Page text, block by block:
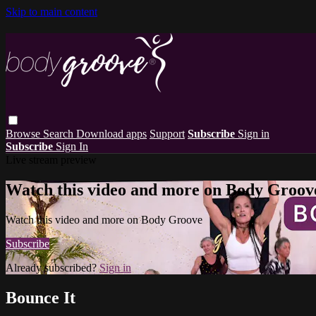
Skip to main content
Browse Search Download apps Support Subscribe Sign in
Subscribe Sign In
Watch this video and more on Body
Watch this video and more on Body Groove
Subscribe
Already subscribed?Sign in
Bounce It